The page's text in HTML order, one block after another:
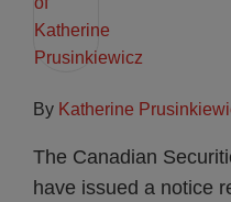
By Katherine
The Canadian
have issued a notice